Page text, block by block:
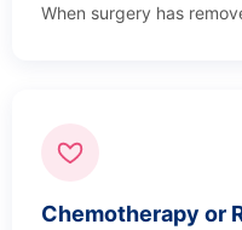
When surgery has
Chemotherapy or